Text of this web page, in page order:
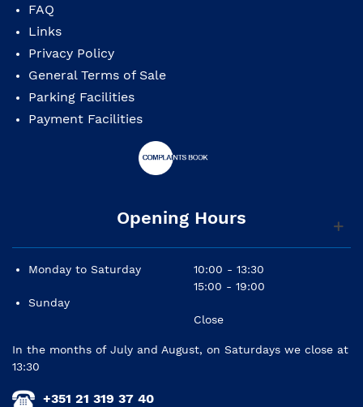
FAQ
Links
Privacy Policy
General Terms of Sale
Parking Facilities
Payment Facilities
Opening Hours
Monday to Saturday
Sunday
10:00 - 13:30
15:00 - 19:00
Close
In the months of July and August, on Saturdays we close at
13:30
+351 21 319 37 40